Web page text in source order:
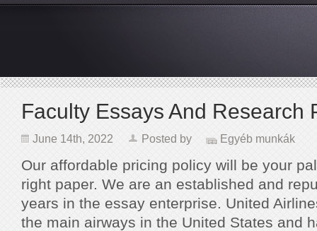
Faculty Essays And Research
June 14th, 2022 Posted by Egyéb munkák
Our affordable pricing policy will be your
right paper. We are an established and
years in the essay enterprise. United
the main airways in the United States and